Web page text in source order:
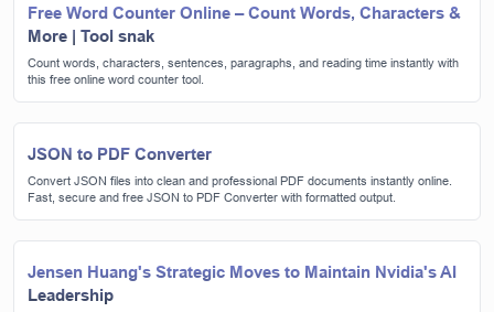
Free Word Counter Online – Count Words, Characters &
More | Tool snak
Count words, characters, sentences, paragraphs, and reading time instantly with
this free online word counter tool.
JSON to PDF Converter
Convert JSON files into clean and professional PDF documents instantly online.
Fast, secure and free JSON to PDF Converter with formatted output.
Jensen Huang's Strategic Moves to Maintain Nvidia's AI
Leadership